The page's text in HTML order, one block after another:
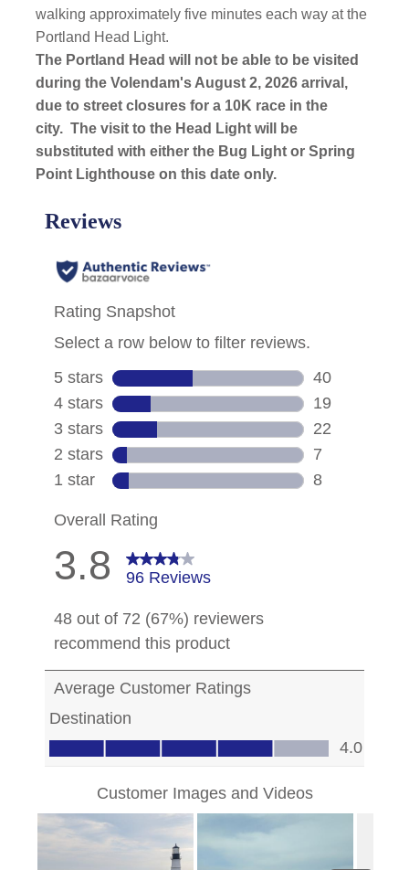
walking approximately five minutes each way at the
Portland Head Light.
The Portland Head will not be able to be visited
during the Volendam's August 2, 2026 arrival,
due to street closures for a 10K race in the
city. The visit to the Head Light will be
substituted with either the Bug Light or Spring
Point Lighthouse on this date only.